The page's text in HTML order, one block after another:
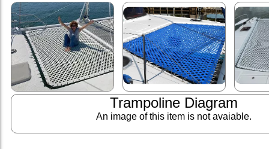
Trampoline Diagram
An image of this item is not avaiable.